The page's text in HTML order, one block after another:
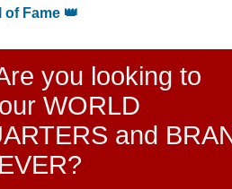
of Fame 👑
you looking to
WORLD
and